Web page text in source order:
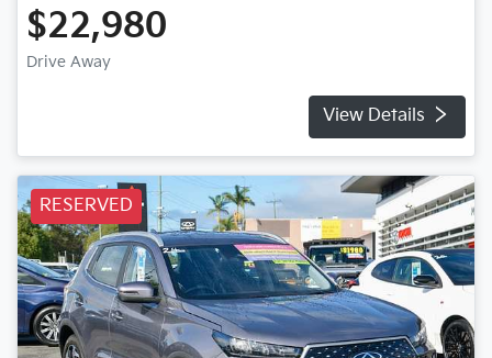
$22,980
Drive Away
View Details
RESERVED